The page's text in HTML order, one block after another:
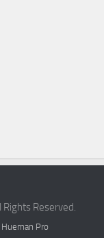
Reserved.
Hueman Pro